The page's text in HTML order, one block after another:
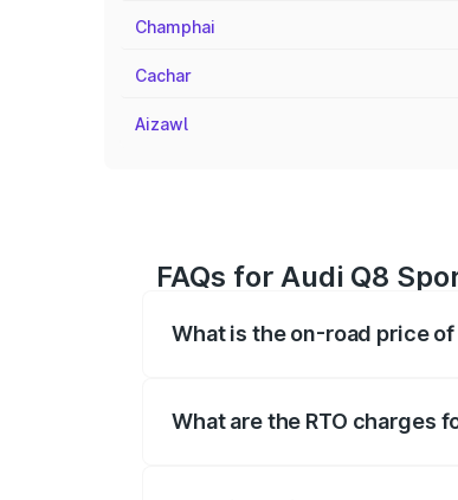
Champhai
Cachar
Aizawl
FAQs for Audi Q8
What is the on-road price
What are the RTO charges